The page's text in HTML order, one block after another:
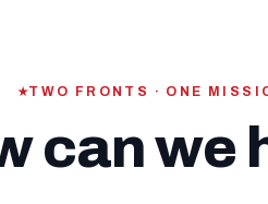
TWO FRONTS · ONE
can we